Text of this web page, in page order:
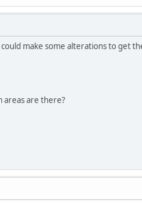
make some alterations to get
areas are there?